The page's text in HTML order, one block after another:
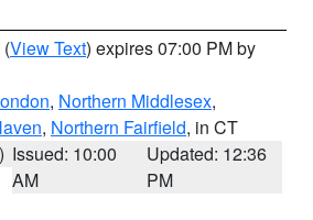
(View Text) expires 07:00 PM by
, Northern Middlesex,
, Northern Fairfield, in CT
Issued: 10:00
AM
Updated: 12:36
PM